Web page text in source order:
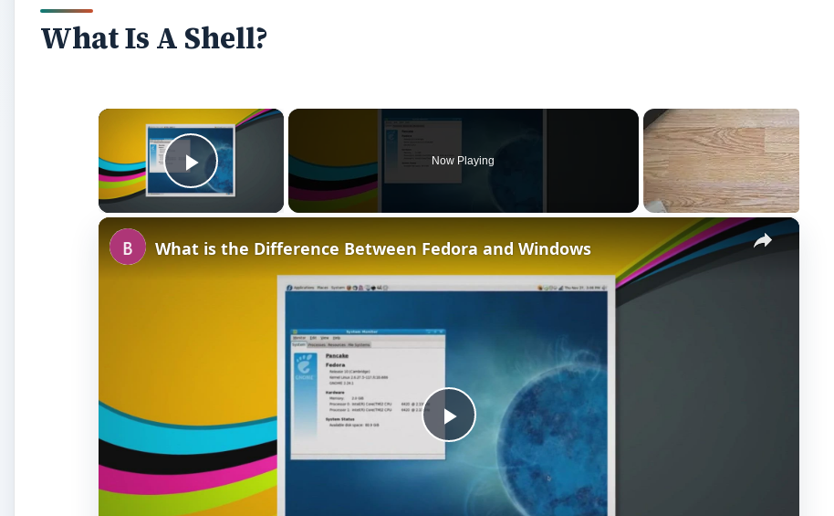
What Is A Shell?
×
Play Video
Now Playing
×
P
l
What is the Difference Between Fedora and Windows